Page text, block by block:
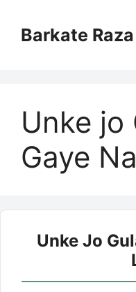
contentBarkate Raza
Unke jo
Gaye
Unke Jo